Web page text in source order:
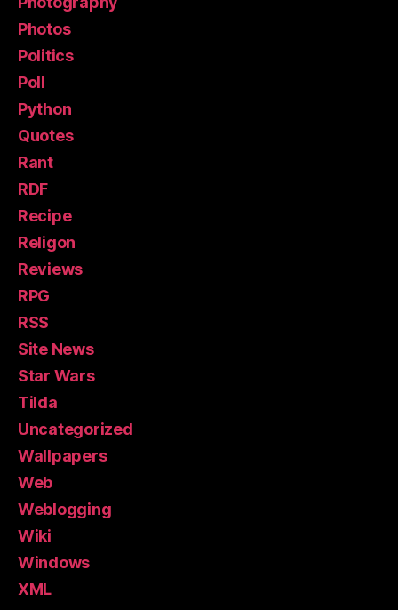
Photos
Politics
Poll
Python
Quotes
Rant
RDF
Recipe
Religon
Reviews
RPG
RSS
Site News
Star Wars
Tilda
Uncategorized
Wallpapers
Web
Weblogging
Wiki
Windows
XML